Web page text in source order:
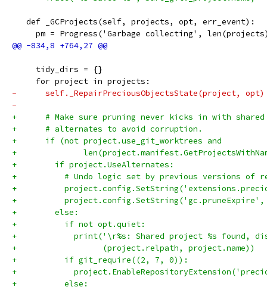
   def _GCProjects(self, projects, opt, err_event):
pm = Progress('Garbage collecting',
     tidy_dirs = {}
     for project in projects:
-      self._RepairPreciousObjectsState(project, opt)
-
+      # Make sure pruning never kicks in with
+      # alternates to avoid corruption.
+      if (not project.use_git_worktrees and
+
+        if project.UseAlternates:
+          # Undo logic set by previous versions of
+
+          project.config.SetString('gc.pruneExpire',
+        else:
+          if not opt.quiet:
+            print('\r%s: Shared project %s found,
+                  (project.relpath, project.name))
+          if git_require((2, 7, 0)):
+
+          else: